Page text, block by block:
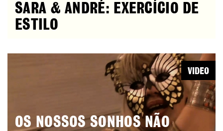
SARA & ANDRÉ: EXERCÍCIO DE
ESTILO
OS NOSSOS SONHOS NÃO
VIDEO